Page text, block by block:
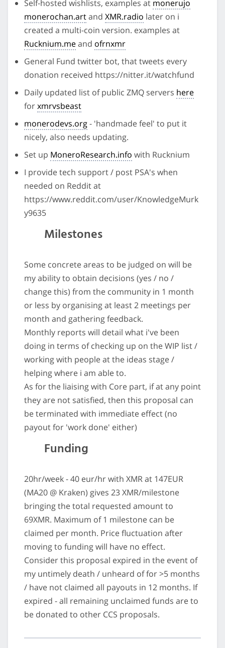
Self-hosted wishlists, examples at monerujo
monerochan.artand XMR.radio later on i
created a multi-coin version. examples at
Rucknium.meand ofrnxmr
General Fund twitter bot, that tweets every
donation received https://nitter.it/watchfund
Daily updated list of public ZMQ servers here
forxmrvsbeast
monerodevs.org- 'handmade feel' to put it
nicely, also needs updating.
Set up MoneroResearch.info with Rucknium
I provide tech support / post PSA's when
needed on Reddit at
https://www.reddit.com/user/KnowledgeMurk
y9635
Milestones
Some concrete areas to be judged on will be
my ability to obtain decisions (yes / no /
change this) from the community in 1 month
or less by organising at least 2 meetings per
month and gathering feedback.
Monthly reports will detail what i've been
doing in terms of checking up on the WIP list /
working with people at the ideas stage /
helping where i am able to.
As for the liaising with Core part, if at any point
they are not satisfied, then this proposal can
be terminated with immediate effect (no
payout for 'work done' either)
Funding
20hr/week - 40 eur/hr with XMR at 147EUR
(MA20 @ Kraken) gives 23 XMR/milestone
bringing the total requested amount to
69XMR. Maximum of 1 milestone can be
claimed per month. Price fluctuation after
moving to funding will have no effect.
Consider this proposal expired in the event of
my untimely death / unheard of for >5 months
/ have not claimed all payouts in 12 months. If
expired - all remaining unclaimed funds are to
be donated to other CCS proposals.